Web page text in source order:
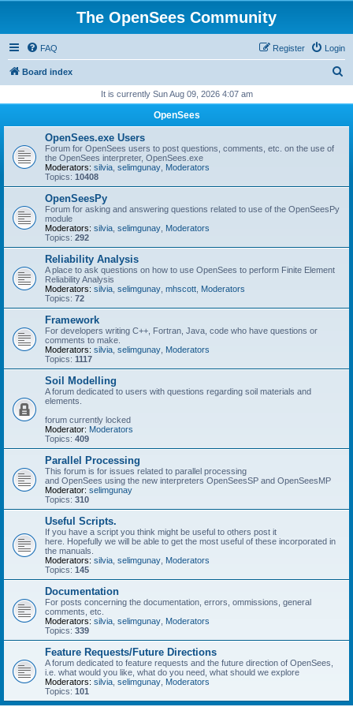
The OpenSees Community
FAQ Login
Register
Board index
r
It is currently Sun Aug 09, 2026 4:07 am
OpenSees
OpenSees.exe Users
Forum for OpenSees users to post questions, comments, etc. on the use of
the OpenSees interpreter, OpenSees.exe
Moderators: silvia selimgunay Moderators
Topics: 10408
OpenSeesPy
Forum for asking and answering questions related to use of the OpenSeesPy
module
Moderators: silvia selimgunay Moderators
Topics: 292
Reliability Analysis
A place to ask questions on how to use OpenSees to perform Finite Element
Reliability Analysis
Moderators: silvia selimgunay mhscott Moderators
Topics: 72
Framework
For developers writing C++, Fortran, Java, code who have questions or
comments to make.
Moderators: silvia selimgunay Moderators
Topics: 1117
Soil Modelling
A forum dedicated to users with questions regarding soil materials and
elements.
forum currently locked
Moderator: Moderators
Topics: 409
Parallel Processing
This forum is for issues related to parallel processing
and OpenSees using the new interpreters OpenSeesSP and OpenSeesMP
Moderator: selimgunay
Topics: 310
Useful Scripts.
If you have a script you think might be useful to others post it
here. Hopefully we will be able to get the most useful of these incorporated in
the manuals.
Moderators: silvia selimgunay Moderators
Topics: 145
Documentation
For posts concerning the documentation, errors, ommissions, general
comments, etc.
Moderators: silvia selimgunay Moderators
Topics: 339
Feature Requests/Future Directions
A forum dedicated to feature requests and the future direction of OpenSees,
i.e. what would you like, what do you need, what should we explore
Moderators: silvia selimgunay Moderators
Topics: 101